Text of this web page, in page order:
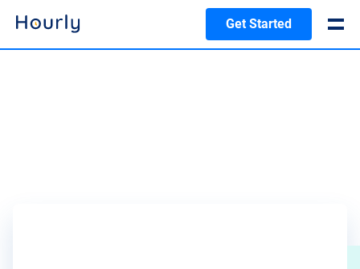
Get Started